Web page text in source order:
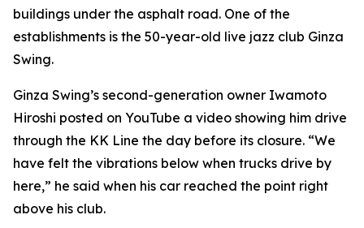
buildings under the asphalt road. One of the
establishments is the 50-year-old live jazz club Ginza
Swing.
Ginza Swing’s second-generation owner Iwamoto
Hiroshi posted on YouTube a video showing him drive
through the KK Line the day before its closure. “We
have felt the vibrations below when trucks drive by
here,” he said when his car reached the point right
above his club.